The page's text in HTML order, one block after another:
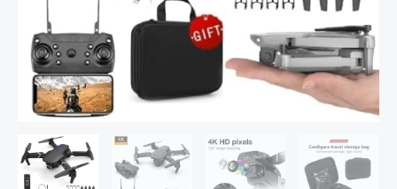
Video,
Gestures
Selfie,
Altitude
Hold,
Key
Take